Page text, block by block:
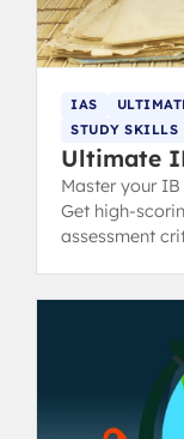
IAS
STUDY SKILLS
Ultimate
Master your
Get high-
assessment